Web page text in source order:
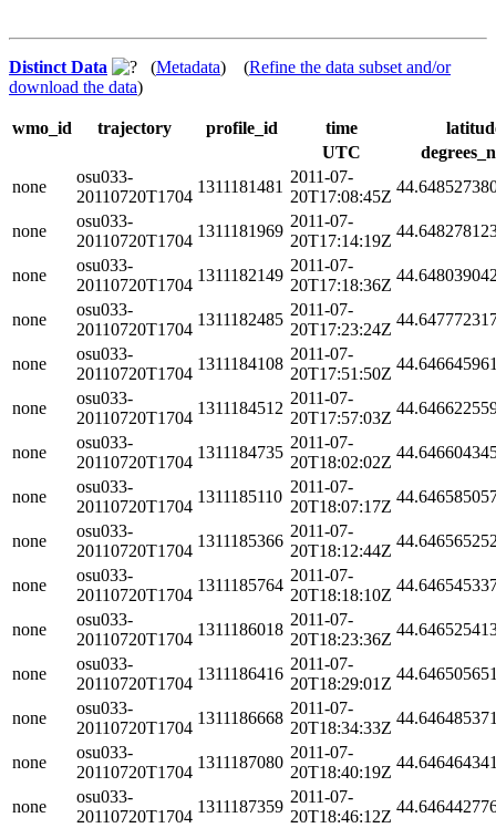
Distinct Data (Metadata) (Refine the data subset and/or
download the data)
wmo_id trajectory profile_id time
UTC
none
osu033-
20110720T1704
1311181481
2011-07-
20T17:08:45Z
none
osu033-
20110720T1704
1311181969
2011-07-
20T17:14:19Z
none
osu033-
20110720T1704
1311182149
2011-07-
20T17:18:36Z
none
osu033-
20110720T1704
1311182485
2011-07-
20T17:23:24Z
none
osu033-
20110720T1704
1311184108
2011-07-
20T17:51:50Z
none
osu033-
20110720T1704
1311184512
2011-07-
20T17:57:03Z
none
osu033-
20110720T1704
1311184735
2011-07-
20T18:02:02Z
none
osu033-
20110720T1704
1311185110
2011-07-
20T18:07:17Z
none
osu033-
20110720T1704
1311185366
2011-07-
20T18:12:44Z
none
osu033-
20110720T1704
1311185764
2011-07-
20T18:18:10Z
none
osu033-
20110720T1704
1311186018
2011-07-
20T18:23:36Z
none
osu033-
20110720T1704
1311186416
2011-07-
20T18:29:01Z
none
osu033-
20110720T1704
1311186668
2011-07-
20T18:34:33Z
none
osu033-
20110720T1704
1311187080
2011-07-
20T18:40:19Z
none
osu033-
20110720T1704
1311187359
2011-07-
20T18:46:12Z